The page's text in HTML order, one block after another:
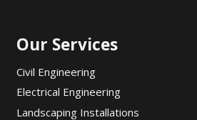
Our Services
Civil Engineering
Electrical Engineering
Landscaping Installations